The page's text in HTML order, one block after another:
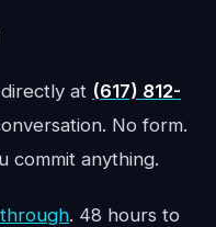
at (617) 812-
No form.
commit anything.
. 48 hours to